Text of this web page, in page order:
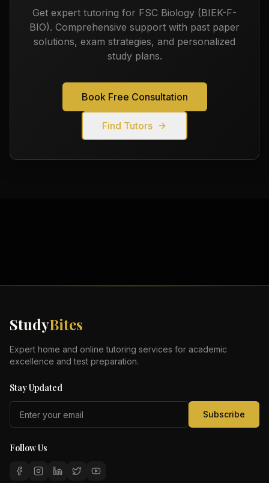
Get expert tutoring for FSC Biology (BIEK-F-
BIO). Comprehensive support with past paper
solutions, exam strategies, and personalized
study plans.
Book Free Consultation
Find Tutors
StudyBites
Expert home and online tutoring services for academic
excellence and test preparation.
Stay Updated
Subscribe
Follow Us